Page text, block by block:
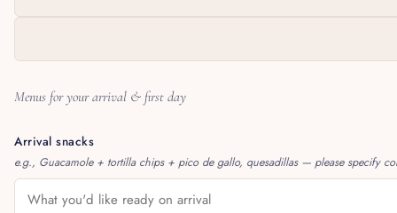
Menus for your arrival & first day
Arrival snacks
e.g., Guacamole + tortilla chips + pico de gallo, quesadillas — please specify